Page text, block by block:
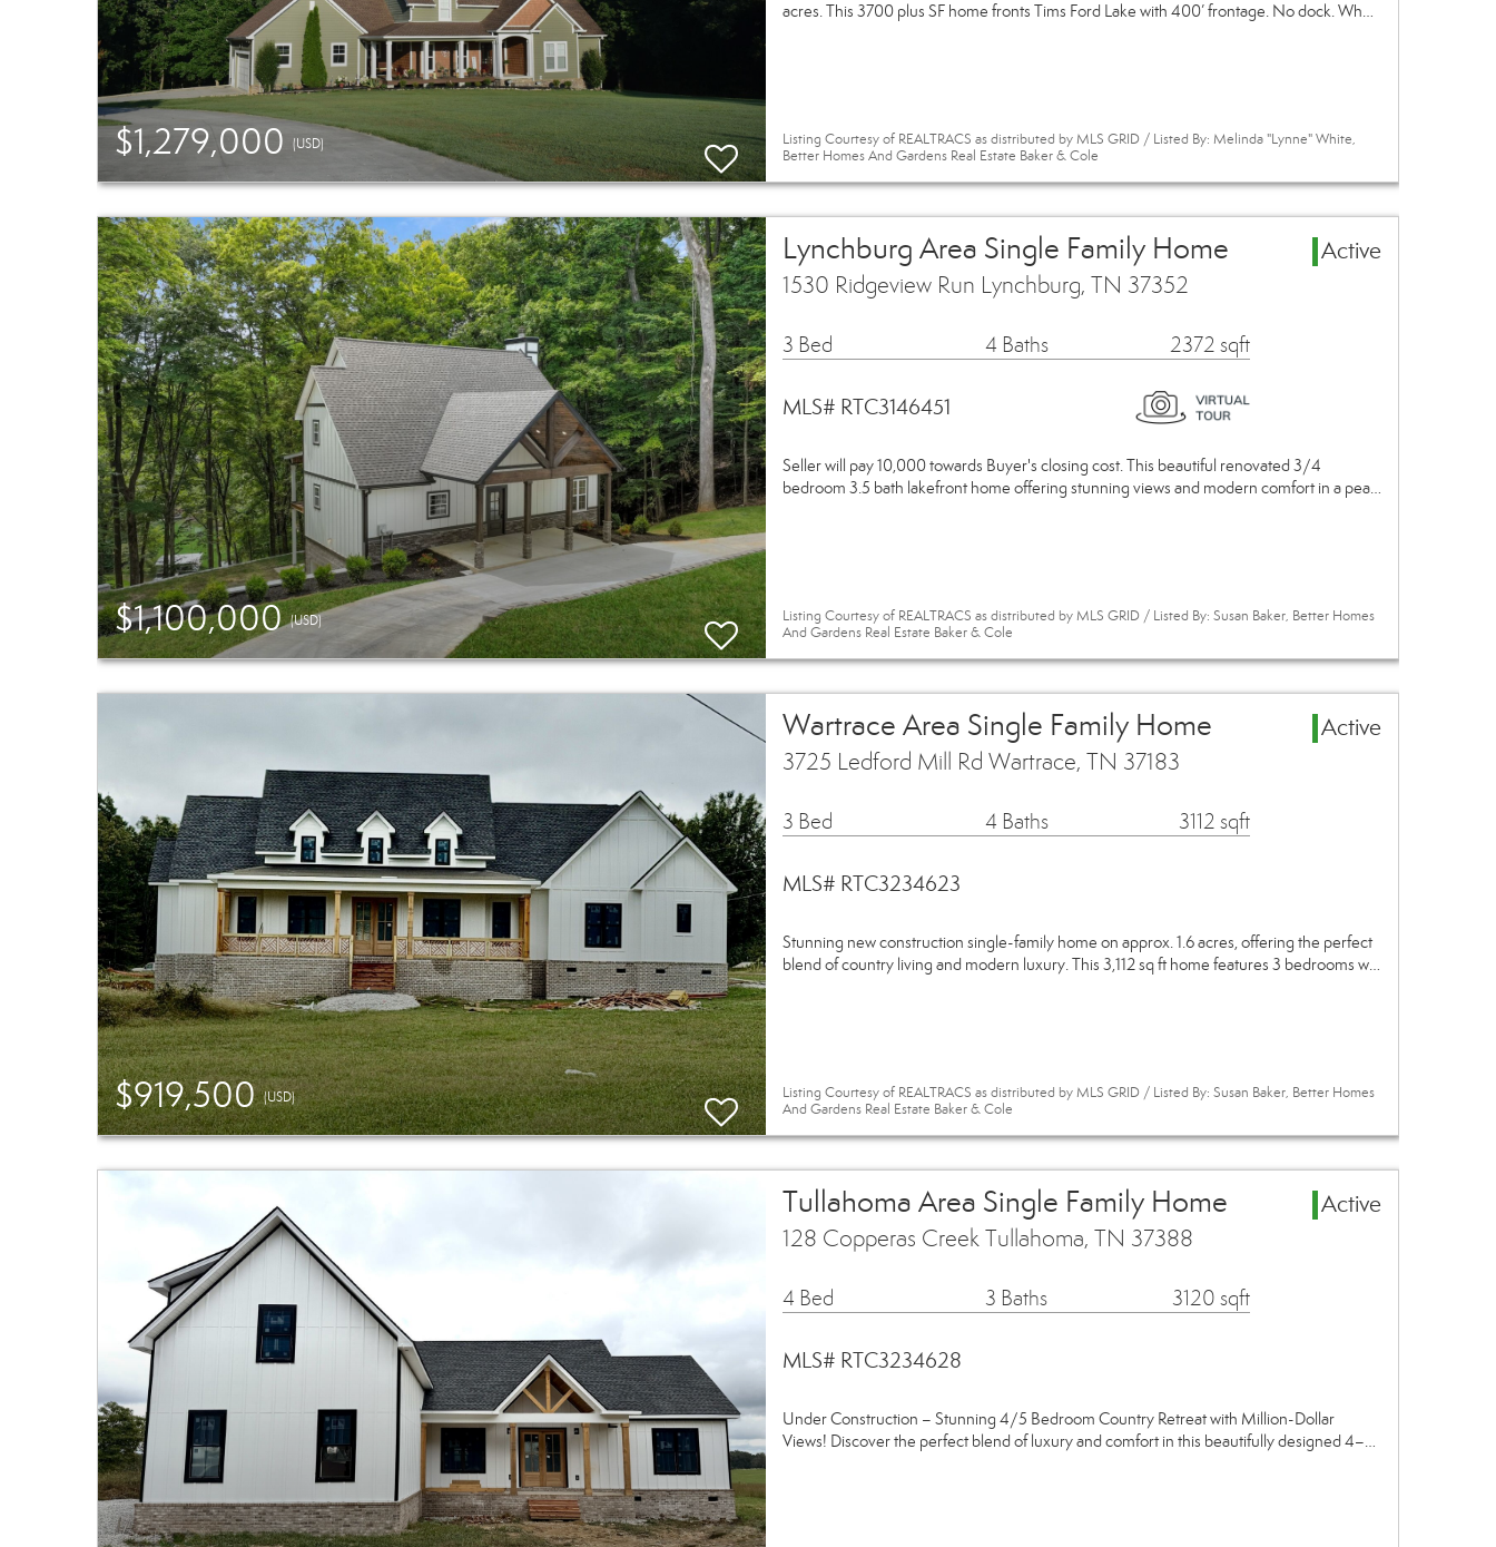
$1,279,000 (USD)
acres. This 3700 plus SF home fronts Tims Ford Lake with 400’ frontage. No dock. Wh…
Listing Courtesy of REALTRACS as distributed by MLS GRID / Listed By: Melinda "Lynne" White,
Better Homes And Gardens Real Estate Baker & Cole
$1,100,000(USD)
Lynchburg Area Single Family Home
Active
1530 Ridgeview Run Lynchburg, TN 37352
3 Bed 4 Baths 2372 sqft
MLS# RTC3146451
Seller will pay 10,000 towards Buyer's closing cost. This beautiful renovated 3/4
bedroom 3.5 bath lakefront home offering stunning views and modern comfort in a pea…
Listing Courtesy of REALTRACS as distributed by MLS GRID / Listed By: Susan Baker, Better Homes
And Gardens Real Estate Baker & Cole
$919,500(USD)
Wartrace Area Single Family Home
Active
3725 Ledford Mill Rd Wartrace, TN 37183
3 Bed 4 Baths 3112 sqft
MLS# RTC3234623
Stunning new construction single-family home on approx. 1.6 acres, offering the perfect
blend of country living and modern luxury. This 3,112 sq ft home features 3 bedrooms w…
Listing Courtesy of REALTRACS as distributed by MLS GRID / Listed By: Susan Baker, Better Homes
And Gardens Real Estate Baker & Cole
Tullahoma Area Single Family Home
Active
128 Copperas Creek Tullahoma, TN 37388
4 Bed 3 Baths 3120 sqft
MLS# RTC3234628
Under Construction – Stunning 4/5 Bedroom Country Retreat with Million-Dollar
Views! Discover the perfect blend of luxury and comfort in this beautifully designed 4–…